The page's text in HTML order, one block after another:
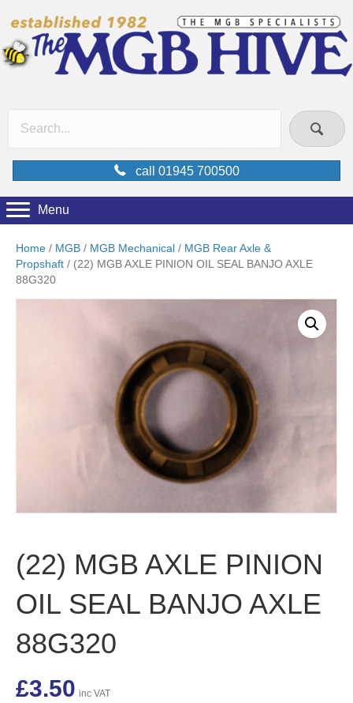
call 01945 700500
Menu
Home / MGB / MGB Mechanical / MGB Rear Axle &
Propshaft / (22) MGB AXLE PINION OIL SEAL BANJO AXLE
88G320
(22) MGB AXLE PINION
OIL SEAL BANJO AXLE
88G320
£3.50 inc VAT